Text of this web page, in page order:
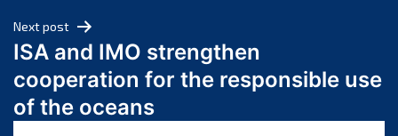
March 2024
February 2024
January 2024
December 2023
Next post
ISA and IMO strengthen
cooperation for the responsible use
of the oceans